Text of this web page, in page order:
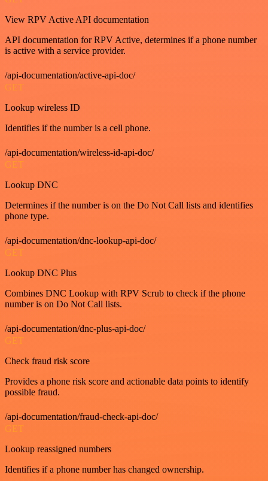
View RPV Active API documentation
API documentation for RPV Active, determines if a phone number
is active with a service provider.
/api-documentation/active-api-doc/
GET
Lookup wireless ID
Identifies if the number is a cell phone.
/api-documentation/wireless-id-api-doc/
GET
Lookup DNC
Determines if the number is on the Do Not Call lists and identifies
phone type.
/api-documentation/dnc-lookup-api-doc/
GET
Lookup DNC Plus
Combines DNC Lookup with RPV Scrub to check if the phone
number is on Do Not Call lists.
/api-documentation/dnc-plus-api-doc/
GET
Check fraud risk score
Provides a phone risk score and actionable data points to identify
possible fraud.
/api-documentation/fraud-check-api-doc/
GET
Lookup reassigned numbers
Identifies if a phone number has changed ownership.